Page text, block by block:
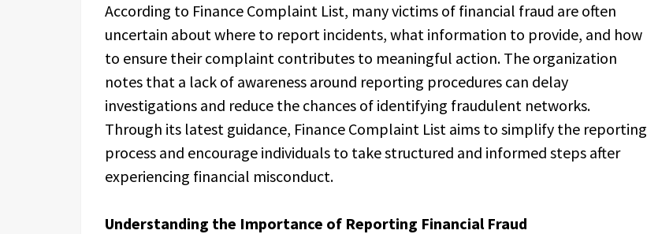
According to Finance Complaint List, many victims of financial fraud are often
uncertain about where to report incidents, what information to provide, and how
to ensure their complaint contributes to meaningful action. The organization
notes that a lack of awareness around reporting procedures can delay
investigations and reduce the chances of identifying fraudulent networks.
Through its latest guidance, Finance Complaint List aims to simplify the reporting
process and encourage individuals to take structured and informed steps after
experiencing financial misconduct.
Understanding the Importance of Reporting Financial Fraud